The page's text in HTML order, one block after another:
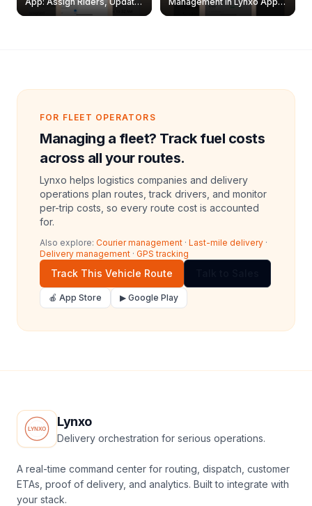
& Delete Jobs
Create, Reset Password &
FOR FLEET OPERATORS
Managing a fleet? Track fuel costs
across all your routes.
Lynxo helps logistics companies and delivery
operations plan routes, track drivers, and monitor
per-trip costs, so every route cost is accounted
for.
Also explore: Courier management · Last-mile delivery ·
Delivery management · GPS tracking
Track This Vehicle Route
🍎 App Store ▶ Google Play
Lynxo
Delivery orchestration for serious operations.
A real-time command center for routing, dispatch, customer
ETAs, proof of delivery, and analytics. Built to integrate with
your stack.